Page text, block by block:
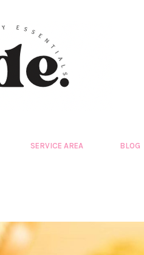
SERVICE AREA BLOG